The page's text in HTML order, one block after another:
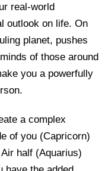
real-world
outlook on life. On
planet, pushes
of those around
you a powerfully
a complex
of you (Capricorn)
half (Aquarius)